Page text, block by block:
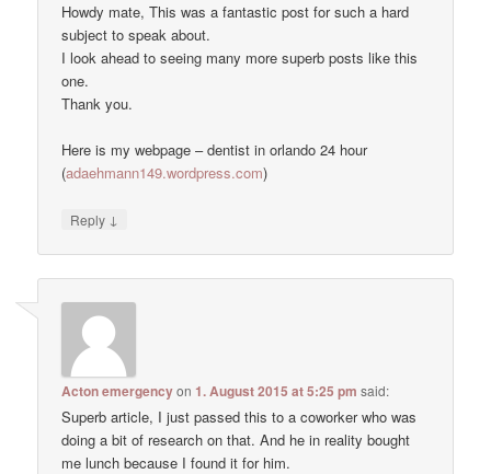
Howdy mate, This was a fantastic post for such a hard
subject to speak about.
I look ahead to seeing many more superb posts like this
one.
Thank you.
Here is my webpage – dentist in orlando 24 hour
(adaehmann149.wordpress.com)
Reply ↓
Acton emergencyon1. August 2015 at 5:25 pm said:
Superb article, I just passed this to a coworker who was
doing a bit of research on that. And he in reality bought
me lunch because I found it for him.